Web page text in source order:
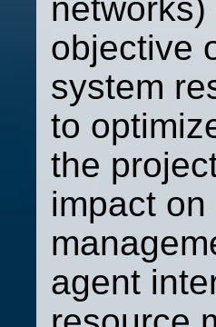
objective
system
to
the
impact
agent